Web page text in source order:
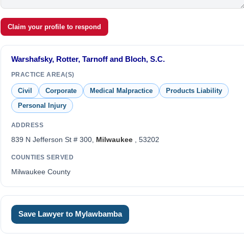
Claim your profile to respond
Warshafsky, Rotter, Tarnoff and Bloch, S.C.
PRACTICE AREA(S)
Civil Corporate Medical Malpractice
Products Liability
Personal Injury
ADDRESS
839 N Jefferson St # 300, Milwaukee, 53202
COUNTIES SERVED
Milwaukee County
Save Lawyer to Mylawbamba